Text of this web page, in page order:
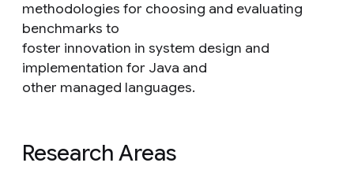
methodologies for choosing and evaluating
benchmarks to
foster innovation in system design and
implementation for Java and
other managed languages.
Research Areas